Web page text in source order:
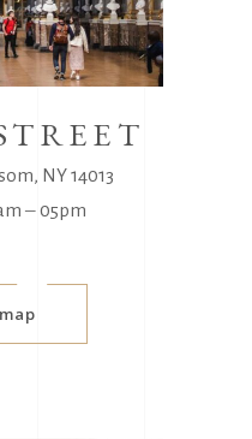
NY 14013
‒ 05pm